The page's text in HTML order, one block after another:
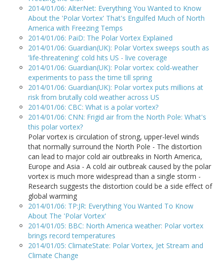
2014/01/06: AlterNet: Everything You Wanted to Know
About the 'Polar Vortex' That's Engulfed Much of North
America with Freezing Temps
2014/01/06: PaiD: The Polar Vortex Explained
2014/01/06: Guardian(UK): Polar Vortex sweeps south as
'life-threatening' cold hits US - live coverage
2014/01/06: Guardian(UK): Polar vortex: cold-weather
experiments to pass the time till spring
2014/01/06: Guardian(UK): Polar vortex puts millions at
risk from brutally cold weather across US
2014/01/06: CBC: What is a polar vortex?
2014/01/06: CNN: Frigid air from the North Pole: What's
this polar vortex?
Polar vortex is circulation of strong, upper-level winds
that normally surround the North Pole - The distortion
can lead to major cold air outbreaks in North America,
Europe and Asia - A cold air outbreak caused by the polar
vortex is much more widespread than a single storm -
Research suggests the distortion could be a side effect of
global warming
2014/01/06: TP:JR: Everything You Wanted To Know
About The 'Polar Vortex'
2014/01/05: BBC: North America weather: Polar vortex
brings record temperatures
2014/01/05: ClimateState: Polar Vortex, Jet Stream and
Climate Change